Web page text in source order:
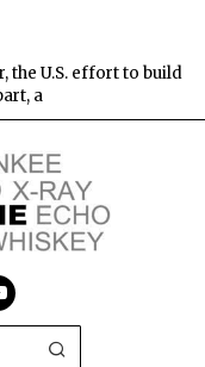
the U.S. effort to build
a